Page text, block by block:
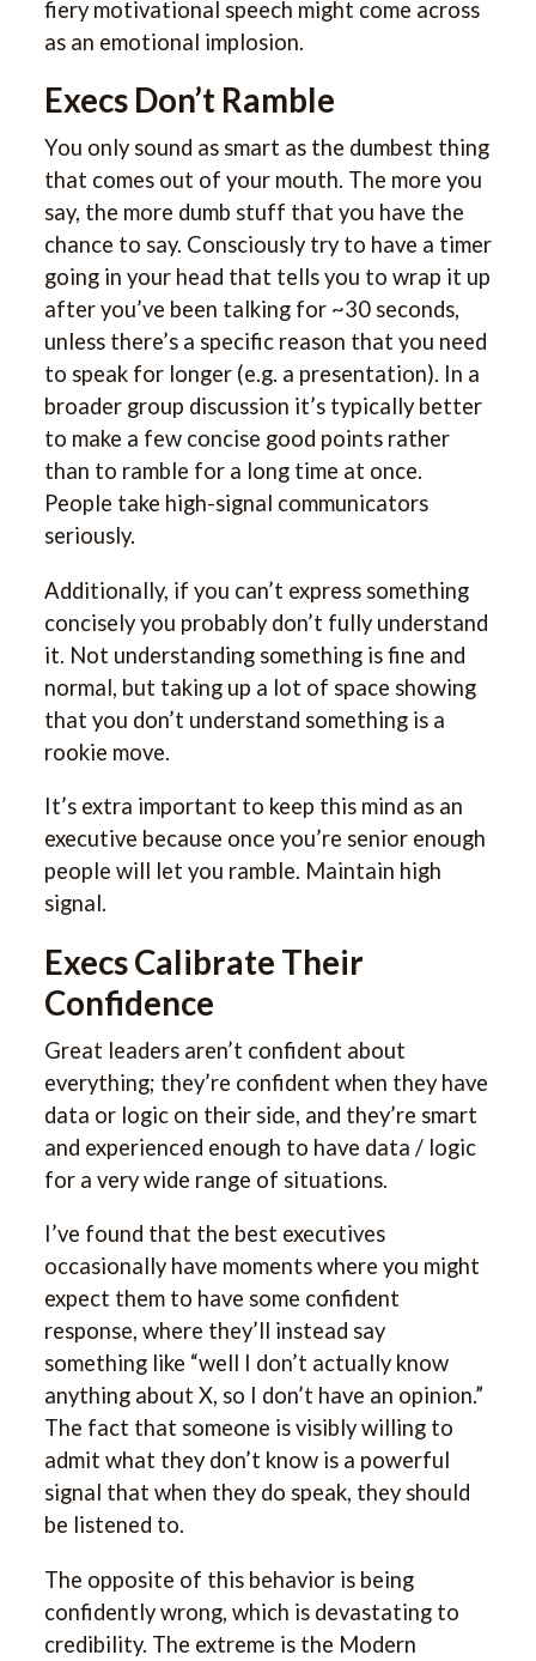
fiery motivational speech might come across
as an emotional implosion.
Execs Don’t Ramble
You only sound as smart as the dumbest thing
that comes out of your mouth. The more you
say, the more dumb stuff that you have the
chance to say. Consciously try to have a timer
going in your head that tells you to wrap it up
after you’ve been talking for ~30 seconds,
unless there’s a specific reason that you need
to speak for longer (e.g. a presentation). In a
broader group discussion it’s typically better
to make a few concise good points rather
than to ramble for a long time at once.
People take high-signal communicators
seriously.
Additionally, if you can’t express something
concisely you probably don’t fully understand
it. Not understanding something is fine and
normal, but taking up a lot of space showing
that you don’t understand something is a
rookie move.
It’s extra important to keep this mind as an
executive because once you’re senior enough
people will let you ramble. Maintain high
signal.
Execs Calibrate Their
Confidence
Great leaders aren’t confident about
everything; they’re confident when they have
data or logic on their side, and they’re smart
and experienced enough to have data / logic
for a very wide range of situations.
I’ve found that the best executives
occasionally have moments where you might
expect them to have some confident
response, where they’ll instead say
something like “well I don’t actually know
anything about X, so I don’t have an opinion.”
The fact that someone is visibly willing to
admit what they don’t know is a powerful
signal that when they do speak, they should
be listened to.
The opposite of this behavior is being
confidently wrong, which is devastating to
credibility. The extreme is the Modern